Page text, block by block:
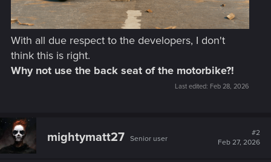
With all due respect to the developers, I don't
think this is right.
Why not use the back seat of the motorbike?!
Last edited: Feb 28, 2026
mightymatt27 Senior user
#2
Feb 27, 2026